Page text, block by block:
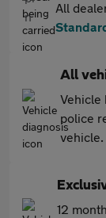
All
All
Vehicle
police
vehicle.
12